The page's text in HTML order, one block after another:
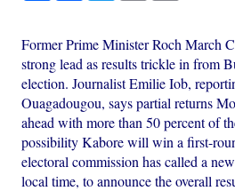
Former Prime Minister Roch March
strong lead as results trickle in from
election. Journalist Emilie Iob,
Ouagadougou, says partial returns
ahead with more than 50 percent of
possibility Kabore will win a first-
electoral commission has called a
local time, to announce the overall